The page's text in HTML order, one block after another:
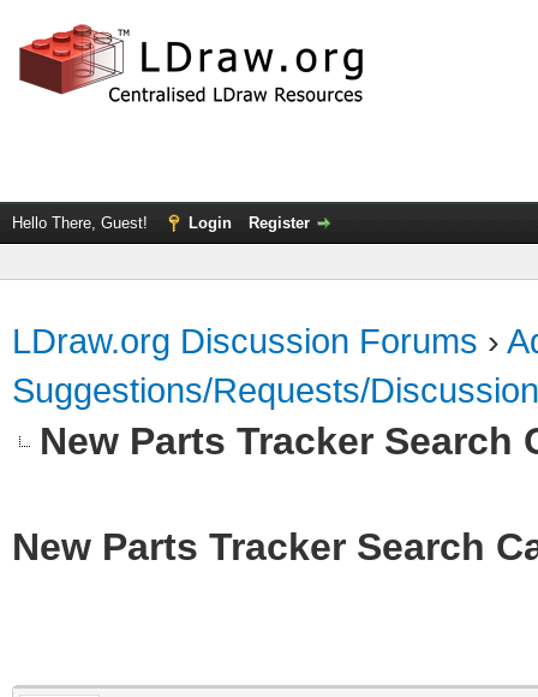
Hello There, Guest! Login Register
LDraw.org Discussion Forums ›
Suggestions/Requests/Discussion
New Parts Tracker Search
New Parts Tracker Search